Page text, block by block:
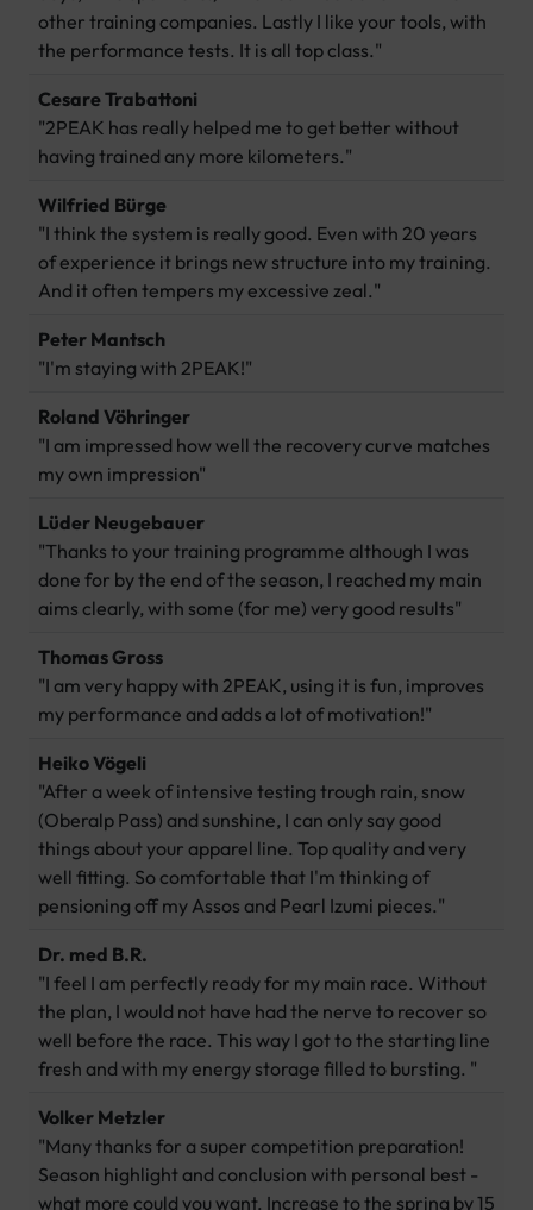
other training companies. Lastly I like your tools, with
the performance tests. It is all top class."
Cesare Trabattoni
"2PEAK has really helped me to get better without
having trained any more kilometers."
Wilfried Bürge
"I think the system is really good. Even with 20 years
of experience it brings new structure into my training.
And it often tempers my excessive zeal."
Peter Mantsch
"I'm staying with 2PEAK!"
Roland Vöhringer
"I am impressed how well the recovery curve matches
my own impression"
Lüder Neugebauer
"Thanks to your training programme although I was
done for by the end of the season, I reached my main
aims clearly, with some (for me) very good results"
Thomas Gross
"I am very happy with 2PEAK, using it is fun, improves
my performance and adds a lot of motivation!"
Heiko Vögeli
"After a week of intensive testing trough rain, snow
(Oberalp Pass) and sunshine, I can only say good
things about your apparel line. Top quality and very
well fitting. So comfortable that I'm thinking of
pensioning off my Assos and Pearl Izumi pieces."
Dr. med B.R.
"I feel I am perfectly ready for my main race. Without
the plan, I would not have had the nerve to recover so
well before the race. This way I got to the starting line
fresh and with my energy storage filled to bursting. "
Volker Metzler
"Many thanks for a super competition preparation!
Season highlight and conclusion with personal best -
what more could you want. Increase to the spring by 15